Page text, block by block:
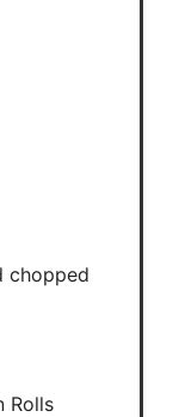
chopped
Rolls